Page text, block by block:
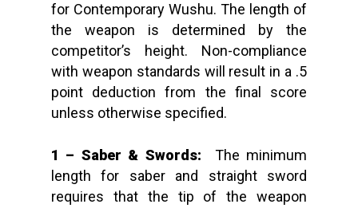
for Contemporary Wushu. The length of
the weapon is determined by the
competitor’s height. Non-compliance
with weapon standards will result in a .5
point deduction from the final score
unless otherwise specified.
1 – Saber & Swords:
The minimum
length for saber and straight sword
requires that the tip of the weapon